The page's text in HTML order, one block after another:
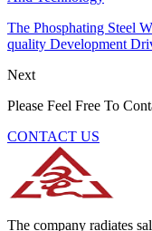
The Phosphating Steel
quality Development
Next
Please Feel Free To
CONTACT US
The company radiates